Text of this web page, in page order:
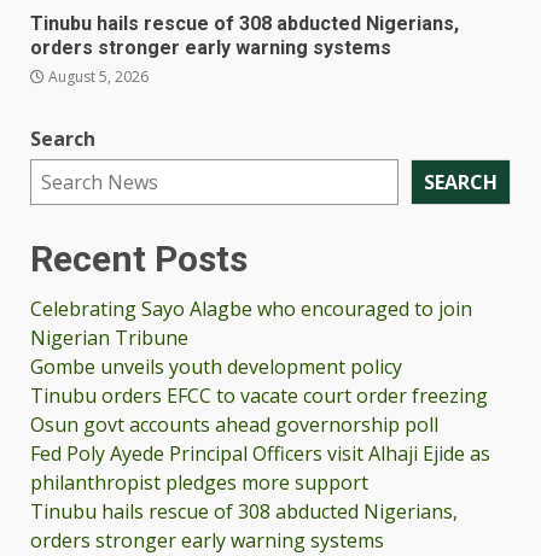
Tinubu hails rescue of 308 abducted Nigerians,
orders stronger early warning systems
August 5, 2026
Search
SEARCH
Recent Posts
Celebrating Sayo Alagbe who encouraged to join
Nigerian Tribune
Gombe unveils youth development policy
Tinubu orders EFCC to vacate court order freezing
Osun govt accounts ahead governorship poll
Fed Poly Ayede Principal Officers visit Alhaji Ejide as
philanthropist pledges more support
Tinubu hails rescue of 308 abducted Nigerians,
orders stronger early warning systems